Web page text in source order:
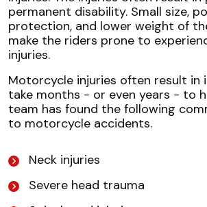
permanent disability. Small size,
protection, and lower weight of
make the riders prone to
injuries.
Motorcycle injuries often result in
take months - or even years - to
team has found the following
to motorcycle accidents.
Neck injuries
Severe head trauma